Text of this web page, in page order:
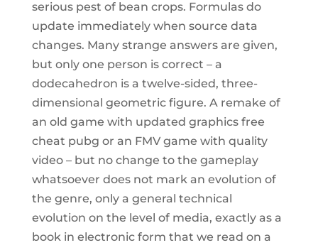
serious pest of bean crops. Formulas do
update immediately when source data
changes. Many strange answers are given,
but only one person is correct – a
dodecahedron is a twelve-sided, three-
dimensional geometric figure. A remake of
an old game with updated graphics free
cheat pubg or an FMV game with quality
video – but no change to the gameplay
whatsoever does not mark an evolution of
the genre, only a general technical
evolution on the level of media, exactly as a
book in electronic form that we read on a